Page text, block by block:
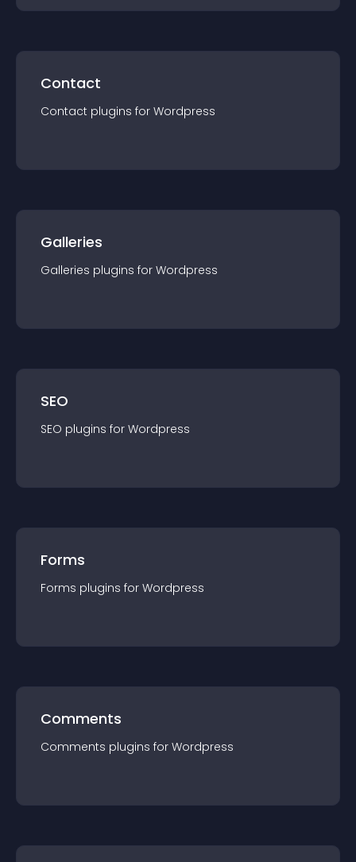
Contact
Contact plugins for Wordpress
Galleries
Galleries plugins for Wordpress
SEO
SEO plugins for Wordpress
Forms
Forms plugins for Wordpress
Comments
Comments plugins for Wordpress